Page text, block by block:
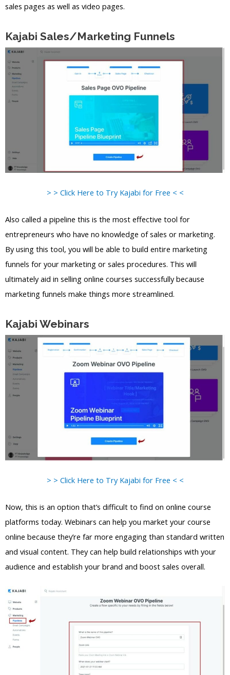
sales pages as well as video pages.
Kajabi Sales/Marketing Funnels
> > Click Here to Try Kajabi for Free < <
Also called a pipeline this is the most effective tool for
entrepreneurs who have no knowledge of sales or marketing.
By using this tool, you will be able to build entire marketing
funnels for your marketing or sales procedures. This will
ultimately aid in selling online courses successfully because
marketing funnels make things more streamlined.
Kajabi Webinars
> > Click Here to Try Kajabi for Free < <
Now, this is an option that’s difficult to find on online course
platforms today. Webinars can help you market your course
online because they’re far more engaging than standard written
and visual content. They can help build relationships with your
audience and establish your brand and boost sales overall.